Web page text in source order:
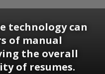
technology can
of manual
the overall
of resumes.